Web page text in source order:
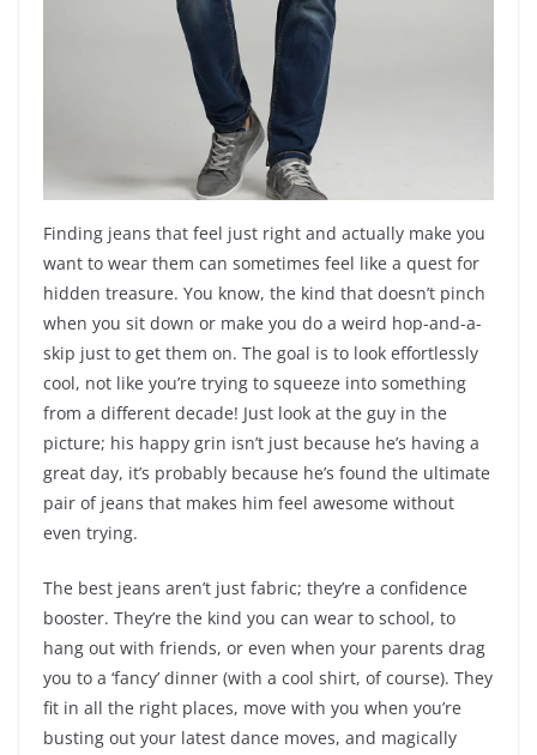
Finding jeans that feel just right and actually make you
want to wear them can sometimes feel like a quest for
hidden treasure. You know, the kind that doesn’t pinch
when you sit down or make you do a weird hop-and-a-
skip just to get them on. The goal is to look effortlessly
cool, not like you’re trying to squeeze into something
from a different decade! Just look at the guy in the
picture; his happy grin isn’t just because he’s having a
great day, it’s probably because he’s found the ultimate
pair of jeans that makes him feel awesome without
even trying.
The best jeans aren’t just fabric; they’re a confidence
booster. They’re the kind you can wear to school, to
hang out with friends, or even when your parents drag
you to a ‘fancy’ dinner (with a cool shirt, of course). They
fit in all the right places, move with you when you’re
busting out your latest dance moves, and magically